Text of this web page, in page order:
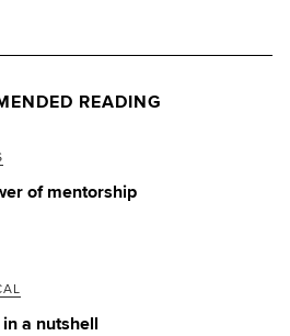
READING
of mentorship
in a nutshell